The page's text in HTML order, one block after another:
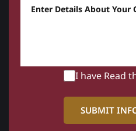
Enter details about your
I have Read